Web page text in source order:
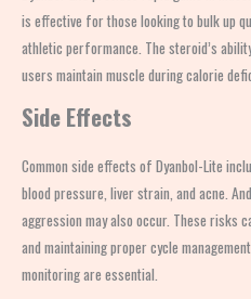
is effective for those looking to bulk up
athletic performance. The steroid’s
users maintain muscle during calorie
Side Effects
Common side effects of Dyanbol-Lite
blood pressure, liver strain, and acne.
aggression may also occur. These risks
and maintaining proper cycle
monitoring are essential.